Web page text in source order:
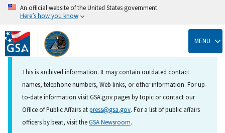
Skip
to
main
content
An official website of the United States government
Here’s how you know
MENU
This is archived information. It may contain outdated contact
names, telephone numbers, Web links, or other information. For up-
to-date information visit GSA.gov pages by topic or contact our
Office of Public Affairs atpress@gsa.gov. For a list of public affairs
officers by beat, visit theGSA Newsroom.